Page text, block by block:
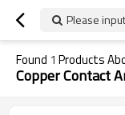
Please
Found 1 Products
Copper Contact